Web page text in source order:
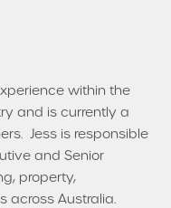
within the
and is currently a
Jess is responsible
and Senior
property,
across Australia.